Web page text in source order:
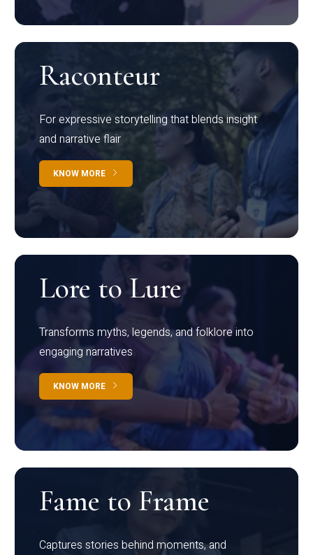
Raconteur
For expressive storytelling that blends insight
and narrative flair
KNOW MORE
Lore to Lure
Transforms myths, legends, and folklore into
engaging narratives
KNOW MORE
Fame to Frame
Captures stories behind moments, and